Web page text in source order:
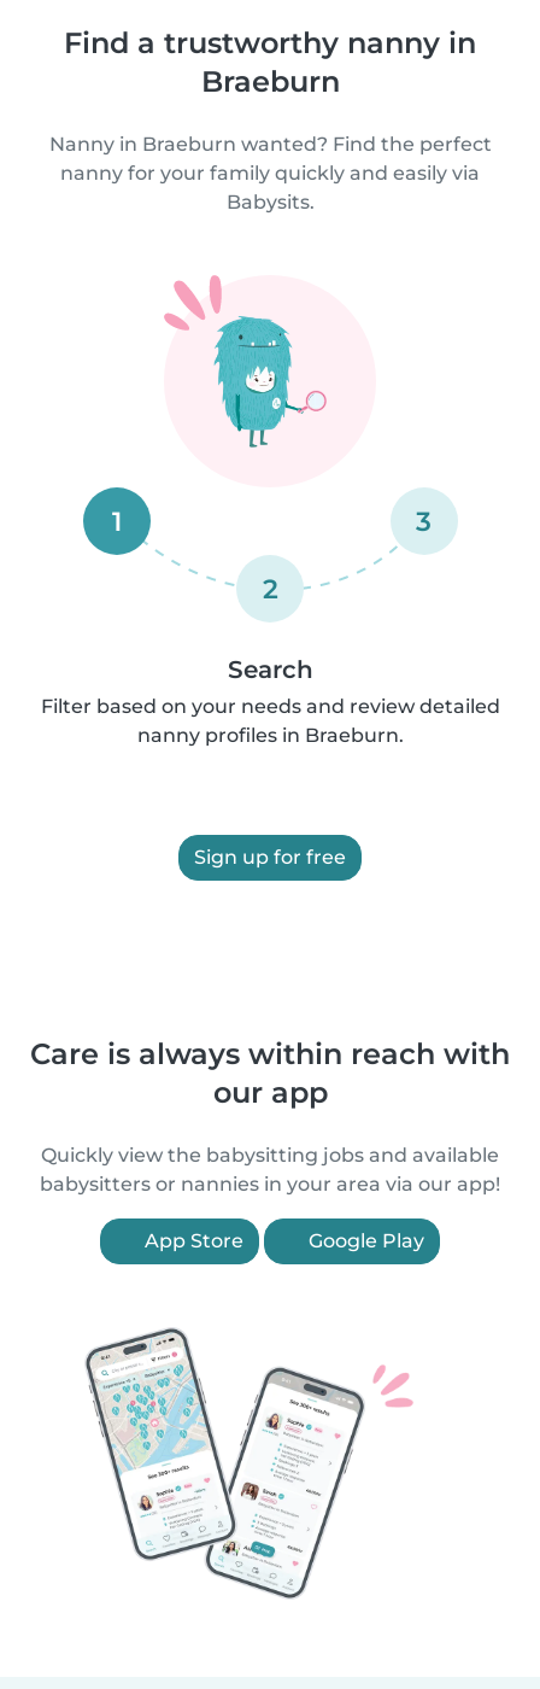
Find a trustworthy nanny in
Braeburn
Nanny in Braeburn wanted? Find the perfect
nanny for your family quickly and easily via
Babysits.
1
2
3
Search
Filter based on your needs and review detailed
nanny profiles in Braeburn.
Sign up for free
Care is always within reach with
our app
Quickly view the babysitting jobs and available
babysitters or nannies in your area via our app!
App Store Google Play